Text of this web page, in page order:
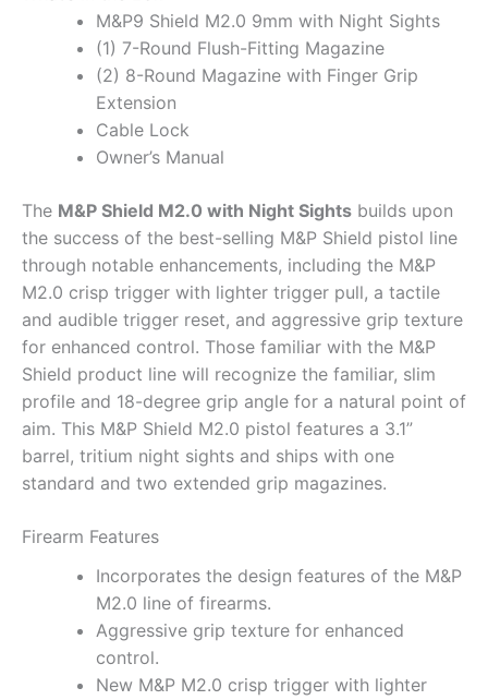
M&P9 Shield M2.0 9mm with Night Sights
(1) 7-Round Flush-Fitting Magazine
(2) 8-Round Magazine with Finger Grip
Extension
Cable Lock
Owner’s Manual
The M&P Shield M2.0 with Night Sights builds upon
the success of the best-selling M&P Shield pistol line
through notable enhancements, including the M&P
M2.0 crisp trigger with lighter trigger pull, a tactile
and audible trigger reset, and aggressive grip texture
for enhanced control. Those familiar with the M&P
Shield product line will recognize the familiar, slim
profile and 18-degree grip angle for a natural point of
aim. This M&P Shield M2.0 pistol features a 3.1”
barrel, tritium night sights and ships with one
standard and two extended grip magazines.
Firearm Features
Incorporates the design features of the M&P
M2.0 line of firearms.
Aggressive grip texture for enhanced
control.
New M&P M2.0 crisp trigger with lighter